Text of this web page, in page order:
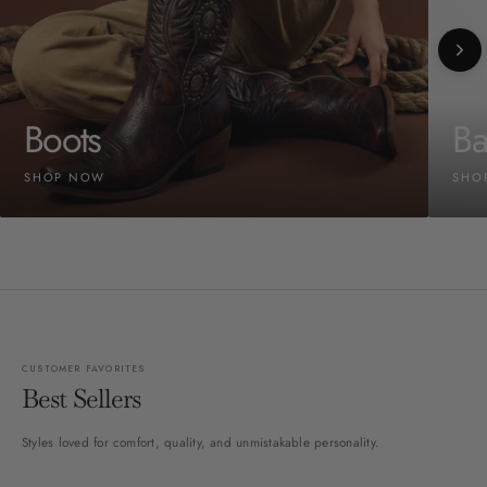
Boots
SHOP NOW
CUSTOMER FAVORITES
Best Sellers
Styles loved for comfort, quality, and unmistakable personality.